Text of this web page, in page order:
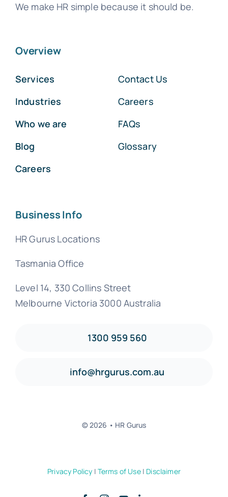
We make HR simple because it should be.
Overview
Services
Industries
Who we are
Blog
Careers
Contact Us
Careers
FAQs
Glossary
Business Info
HR Gurus Locations
Tasmania Office
Level 14, 330 Collins Street
Melbourne Victoria 3000 Australia
1300 959 560
info@hrgurus.com.au
© 2026 • HR Gurus
Privacy Policy | Terms of Use| Disclaimer